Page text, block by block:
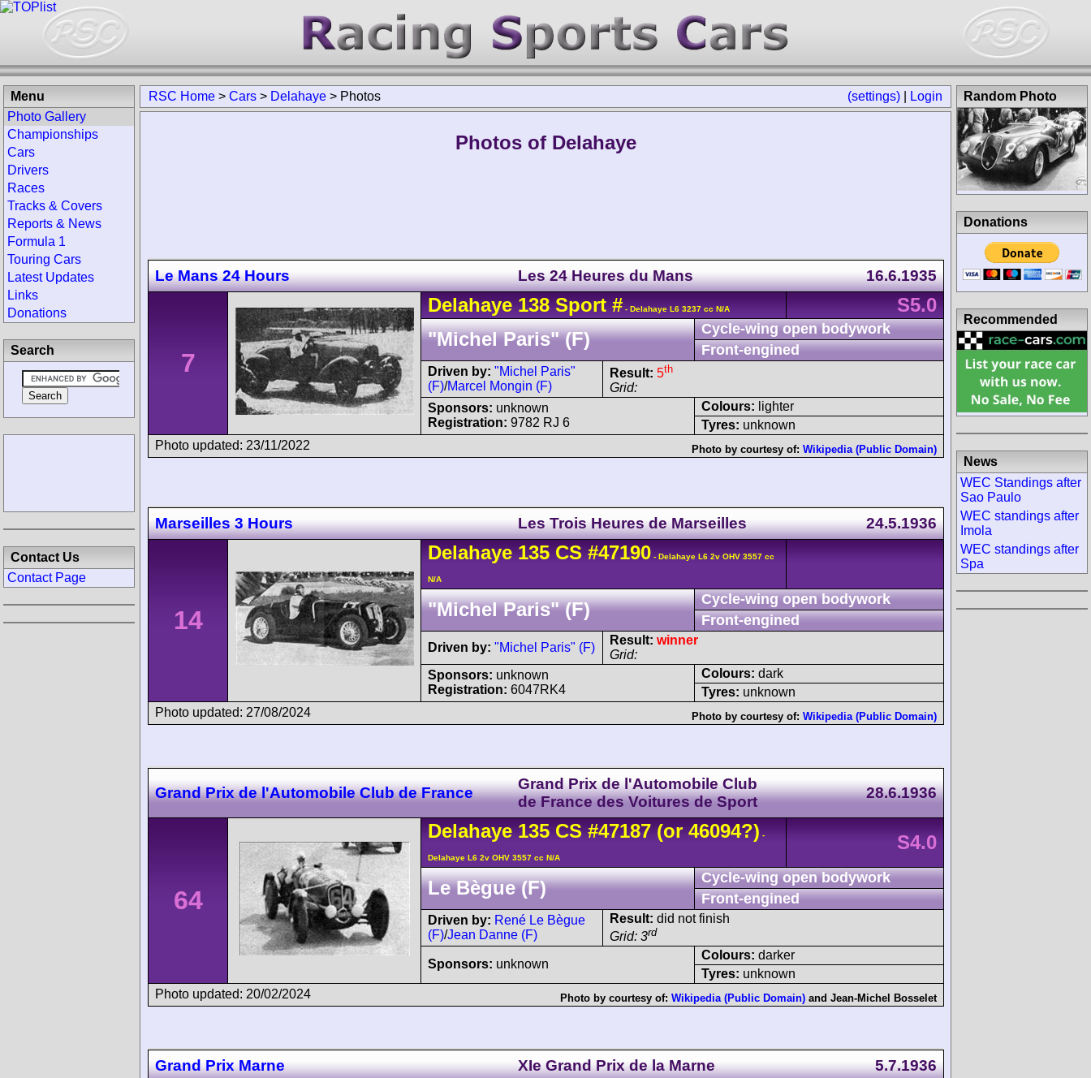
(settings) Login
RSC Home > Cars > Delahaye > Photos
Photos of Delahaye
Le Mans 24 Hours Les 24 Heures du Mans 16.6.1935
7
Delahaye 138Sport # - Delahaye L6 3237 cc N/A
S5.0
"Michel Paris" (F)
Cycle-wing open bodywork
Front-engined
Driven by: "Michel Paris"
(F)/Marcel Mongin (F)
Result: 5th
Grid:
Sponsors: unknown
Registration: 9782 RJ 6
Colours: lighter
Tyres: unknown
Photo updated: 23/11/2022
Photo by courtesy of: Wikipedia (Public Domain)
Marseilles 3 Hours Les Trois Heures de Marseilles 24.5.1936
14
Delahaye 135 CS #47190 - Delahaye L6 2v OHV 3557 cc
N/A
"Michel Paris" (F)
Cycle-wing open bodywork
Front-engined
Driven by: "Michel Paris" (F)
Result: winner
Grid:
Sponsors: unknown
Registration: 6047RK4
Colours: dark
Tyres: unknown
Photo updated: 27/08/2024
Photo by courtesy of: Wikipedia (Public Domain)
Grand Prix de l'Automobile Club de France
Grand Prix de l'Automobile Club
de France des Voitures de Sport
28.6.1936
64
Delahaye 135 CS #47187 (or 46094?) -
Delahaye L6 2v OHV 3557 cc N/A
S4.0
Le Bègue (F)
Cycle-wing open bodywork
Front-engined
Driven by: René Le Bègue
(F)/Jean Danne (F)
Result: did not finish
Grid: 3rd
Sponsors: unknown
Colours: darker
Tyres: unknown
Photo updated: 20/02/2024
Photo by courtesy of: Wikipedia (Public Domain) and Jean-Michel Bosselet
Grand Prix Marne XIe Grand Prix de la Marne 5.7.1936
Menu
Photo Gallery
Championships
Cars
Drivers
Races
Tracks & Covers
Reports & News
Formula 1
Touring Cars
Latest Updates
Links
Donations
Search
Contact Us
Contact Page
Random Photo
Donations
Recommended
News
WEC Standings after
Sao Paulo
WEC standings after
Imola
WEC standings after
Spa